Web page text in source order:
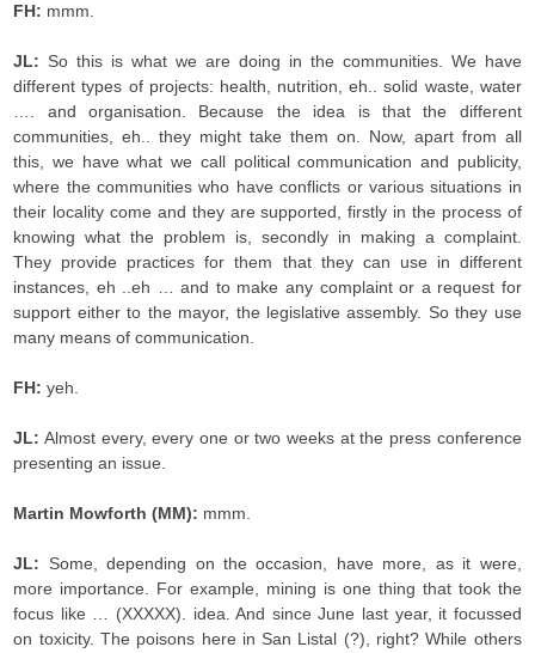
FH: mmm.
JL: So this is what we are doing in the communities. We have
different types of projects: health, nutrition, eh.. solid waste, water
…. and organisation. Because the idea is that the different
communities, eh.. they might take them on. Now, apart from all
this, we have what we call political communication and publicity,
where the communities who have conflicts or various situations in
their locality come and they are supported, firstly in the process of
knowing what the problem is, secondly in making a complaint.
They provide practices for them that they can use in different
instances, eh ..eh … and to make any complaint or a request for
support either to the mayor, the legislative assembly. So they use
many means of communication.
FH: yeh.
JL: Almost every, every one or two weeks at the press conference
presenting an issue.
Martin Mowforth (MM): mmm.
JL: Some, depending on the occasion, have more, as it were,
more importance. For example, mining is one thing that took the
focus like … (XXXXX). idea. And since June last year, it focussed
on toxicity. The poisons here in San Listal (?), right? While others